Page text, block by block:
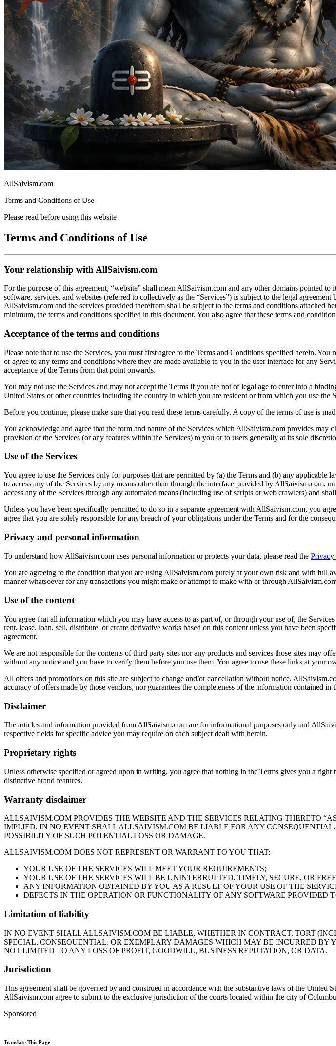
AllSaivism.com
Terms and Conditions of Use
Please read before using this website
Terms and Conditions of Use
Your relationship with AllSaivism.com
For the purpose of this agreement, “website” shall mean AllSaivism.com and any other domains pointed
software, services, and websites (referred to collectively as the “Services”) is subject to the legal
AllSaivism.com and the services provided therefrom shall be subject to the terms and conditions
minimum, the terms and conditions specified in this document. You also agree that these terms and
Acceptance of the terms and conditions
Please note that to use the Services, you must first agree to the Terms and Conditions specified herein.
or agree to any terms and conditions where they are made available to you in the user interface for any
acceptance of the Terms from that point onwards.
You may not use the Services and may not accept the Terms if you are not of legal age to enter into a
United States or other countries including the country in which you are resident or from which you use the
Before you continue, please make sure that you read these terms carefully. A copy of the terms of use is
You acknowledge and agree that the form and nature of the Services which AllSaivism.com provides
provision of the Services (or any features within the Services) to you or to users generally at its sole
Use of the Services
You agree to use the Services only for purposes that are permitted by (a) the Terms and (b) any
to access any of the Services by any means other than through the interface provided by AllSaivism.com,
access any of the Services through any automated means (including use of scripts or web crawlers) and
Unless you have been specifically permitted to do so in a separate agreement with AllSaivism.com, you
agree that you are solely responsible for any breach of your obligations under the Terms and for the
Privacy and personal information
To understand how AllSaivism.com uses personal information or protects your data, please read the Privacy
You are agreeing to the condition that you are using AllSaivism.com purely at your own risk and with full
manner whatsoever for any transactions you might make or attempt to make with or through
Use of the content
You agree that all information which you may have access to as part of, or through your use of, the
rent, lease, loan, sell, distribute, or create derivative works based on this content unless you have been
agreement.
We are not responsible for the contents of third party sites nor any products and services those sites may
without any notice and you have to verify them before you use them. You agree to use these links at your
All offers and promotions on this site are subject to change and/or cancellation without notice.
accuracy of offers made by those vendors, nor guarantees the completeness of the information contained in
Disclaimer
The articles and information provided from AllSaivism.com are for informational purposes only and
respective fields for specific advice you may require on each subject dealt with herein.
Proprietary rights
Unless otherwise specified or agreed upon in writing, you agree that nothing in the Terms gives you a
distinctive brand features.
Warranty disclaimer
ALLSAIVISM.COM PROVIDES THE WEBSITE AND THE SERVICES RELATING THERETO
IMPLIED. IN NO EVENT SHALL ALLSAIVISM.COM BE LIABLE FOR ANY
POSSIBILITY OF SUCH POTENTIAL LOSS OR DAMAGE.
ALLSAIVISM.COM DOES NOT REPRESENT OR WARRANT TO YOU THAT:
YOUR USE OF THE SERVICES WILL MEET YOUR REQUIREMENTS;
YOUR USE OF THE SERVICES WILL BE UNINTERRUPTED, TIMELY, SECURE, OR
ANY INFORMATION OBTAINED BY YOU AS A RESULT OF YOUR USE OF THE
DEFECTS IN THE OPERATION OR FUNCTIONALITY OF ANY SOFTWARE PROVIDED
Limitation of liability
IN NO EVENT SHALL ALLSAIVISM.COM BE LIABLE, WHETHER IN CONTRACT, TORT
SPECIAL, CONSEQUENTIAL, OR EXEMPLARY DAMAGES WHICH MAY BE INCURRED
NOT LIMITED TO ANY LOSS OF PROFIT, GOODWILL, BUSINESS REPUTATION, OR DATA.
Jurisdiction
This agreement shall be governed by and construed in accordance with the substantive laws of the
AllSaivism.com agree to submit to the exclusive jurisdiction of the courts located within the city of
Sponsored
Translate This Page